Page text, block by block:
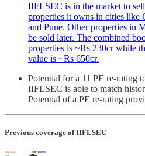
IIFLSEC is in the market to
properties it owns in cities like
and Pune. Other properties in
be sold later. The combined
properties is ~Rs 230cr while
value is ~Rs 650cr.
Potential for a 11 PE re-rating
IIFLSEC is able to match
Potential of a PE re-rating
Previous coverage of IIFLSEC